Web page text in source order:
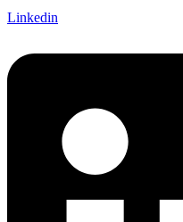
Linkedin